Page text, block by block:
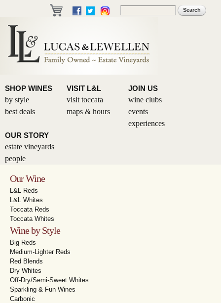
Skip to
main
Search form
SHOP WINES
by style
best deals
VISIT L&L
visit toccata
maps & hours
JOIN US
wine clubs
events
experiences
OUR STORY
estate vineyards
people
Our Wine
L&L Reds
L&L Whites
Toccata Reds
Toccata Whites
Wine by Style
Big Reds
Medium-Lighter Reds
Red Blends
Dry Whites
Off-Dry/Semi-Sweet Whites
Sparkling & Fun Wines
Carbonic